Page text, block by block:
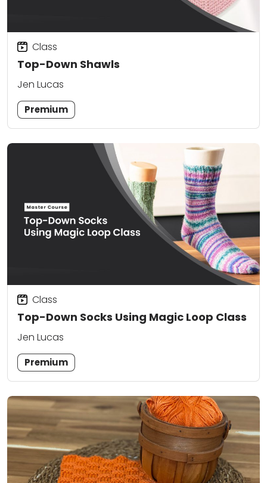
Top-Down Shawls
Class
Jen Lucas
Premium
Top-Down Socks Using Magic Loop Class
Class
Jen Lucas
Premium